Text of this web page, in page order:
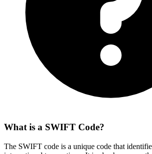
What is a SWIFT Code?
The SWIFT code is a unique code that